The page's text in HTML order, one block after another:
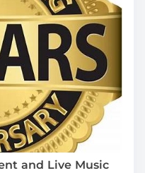
and Live Music